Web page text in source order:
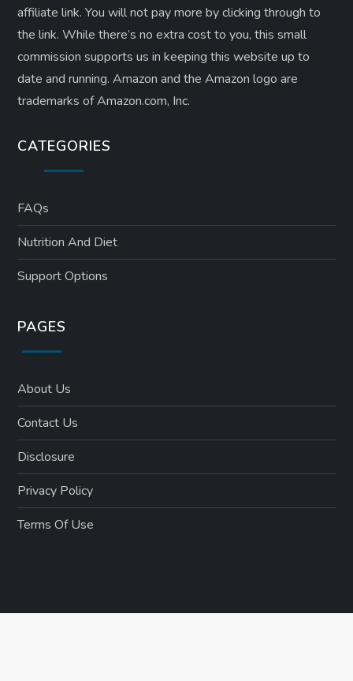
affiliate link. ​You will not pay more by clicking through to
the link. While there’s no extra cost to you, this small
commission supports us in keeping this website up to
date and running. Amazon and the Amazon logo are
trademarks of Amazon.com, Inc.
CATEGORIES
FAQs
Nutrition And Diet
Support Options
PAGES
About Us
Contact Us
Disclosure
Privacy Policy
Terms Of Use